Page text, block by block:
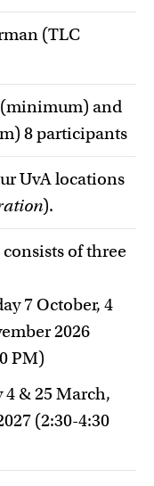
(TLC
(minimum) and
8 participants
UvA locations
).
of three
7 October, 4
2026
PM)
4 & 25 March,
(2:30-4:30